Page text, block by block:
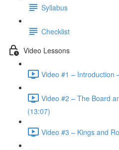
Syllabus
Checklist
Video Lessons
Video #1 – Introduction
Video #2 – The Board
(13:07)
Video #3 – Kings and